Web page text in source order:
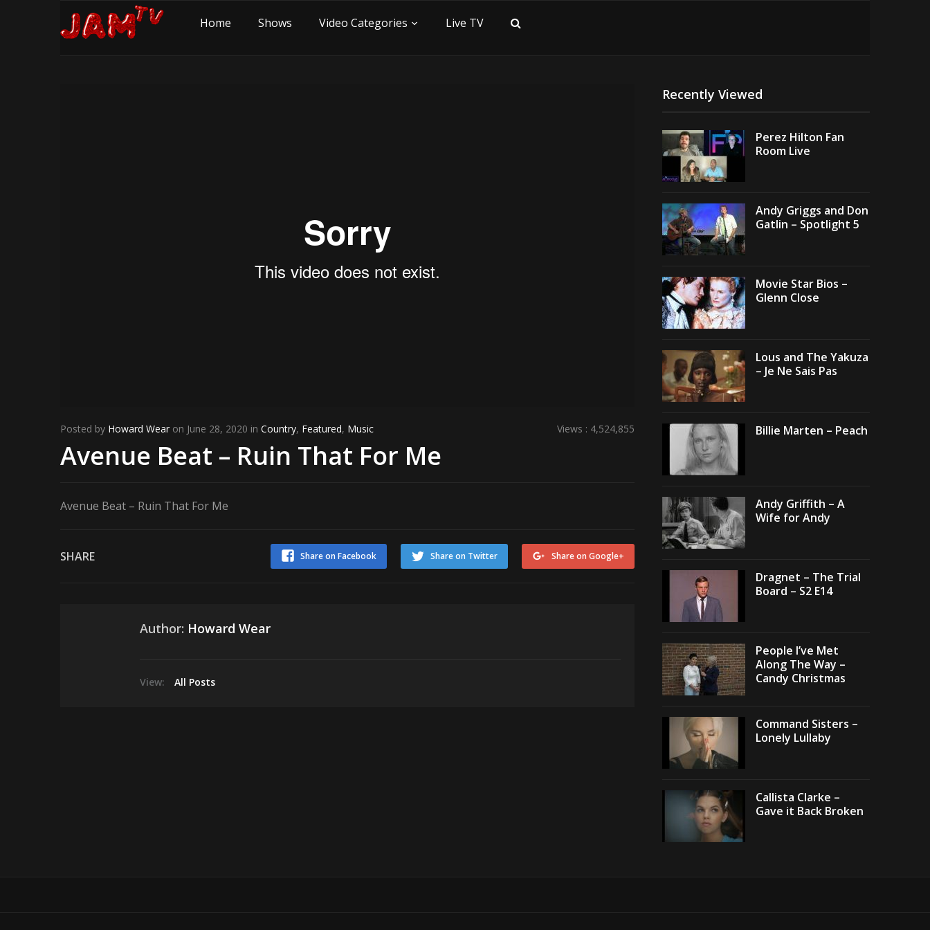
Home Shows Video Categories Live TV
Posted by Howard Wear on June 28, 2020 in Country, Featured, Music Views : 4,524,855
Avenue Beat – Ruin That For Me
Avenue Beat – Ruin That For Me
SHARE Share on Google+
Share on Twitter
Share on Facebook
Author: Howard Wear
View: All Posts
Recently Viewed
Perez Hilton Fan
Room Live
Andy Griggs and Don
Gatlin – Spotlight 5
Movie Star Bios –
Glenn Close
Lous and The Yakuza
– Je Ne Sais Pas
Billie Marten – Peach
Andy Griffith – A
Wife for Andy
Dragnet – The Trial
Board – S2 E14
People I’ve Met
Along The Way –
Candy Christmas
Command Sisters –
Lonely Lullaby
Callista Clarke –
Gave it Back Broken